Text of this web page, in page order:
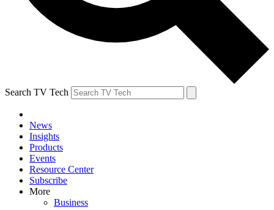
Search TV Tech
News
Insights
Products
Events
Resource Center
Subscribe
More
Business